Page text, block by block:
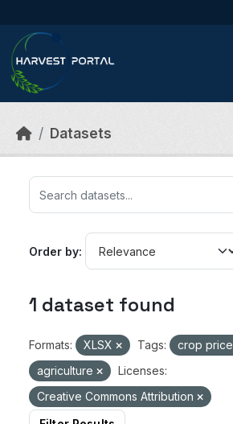
Datasets
Order by
1 dataset found
Formats: XLSX Tags:
crop price
agriculture
Licenses:
Creative Commons Attribution